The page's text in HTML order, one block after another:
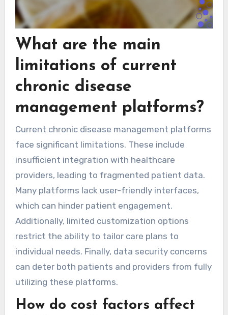
What are the main
limitations of current
chronic disease
management platforms?
Current chronic disease management platforms
face significant limitations. These include
insufficient integration with healthcare
providers, leading to fragmented patient data.
Many platforms lack user-friendly interfaces,
which can hinder patient engagement.
Additionally, limited customization options
restrict the ability to tailor care plans to
individual needs. Finally, data security concerns
can deter both patients and providers from fully
utilizing these platforms.
How do cost factors affect